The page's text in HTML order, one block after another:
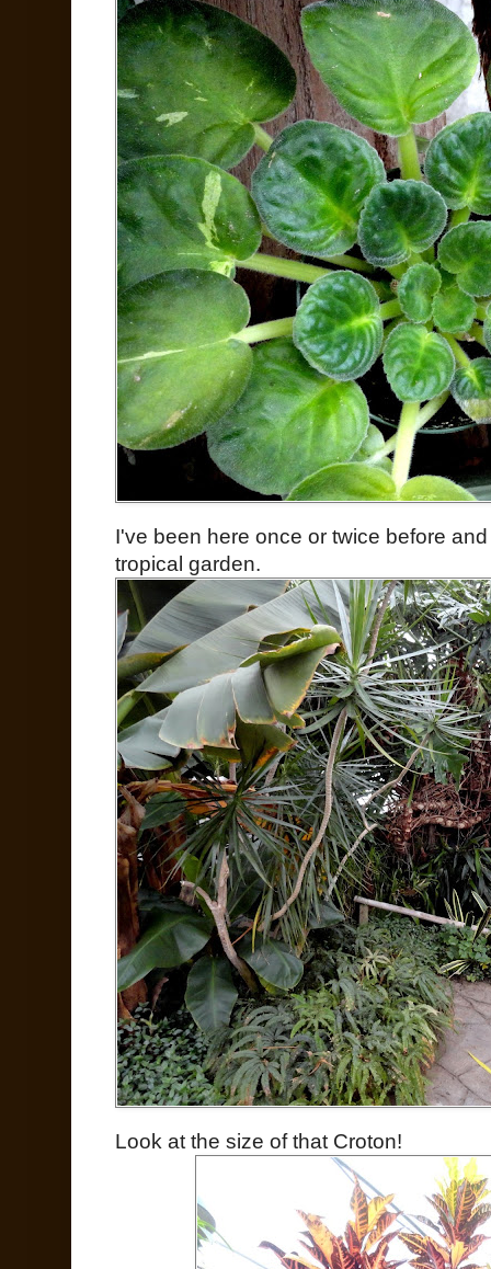
I've been here once or twice before
tropical garden.
Look at the size of that Croton!